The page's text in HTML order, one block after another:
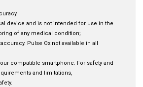
.
device and is not intended for use in the
of any medical condition;
. Pulse Ox not available in all
compatible smartphone. For safety and
and limitations,
.